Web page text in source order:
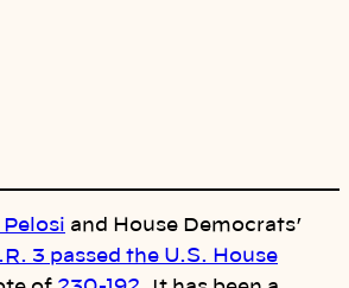
and House Democrats’
3 passed the U.S. House